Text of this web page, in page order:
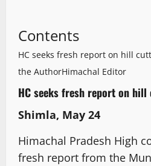
Contents
HC seeks fresh report on hill
the AuthorHimachal Editor
HC seeks fresh report on hill
Shimla, May 24
Himachal Pradesh High
fresh report from the